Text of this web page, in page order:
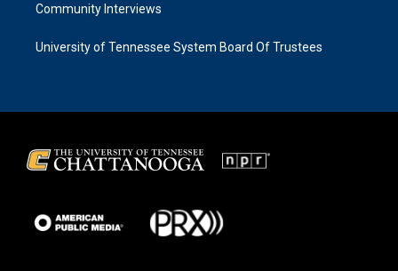
Community Interviews
University of Tennessee System Board Of Trustees